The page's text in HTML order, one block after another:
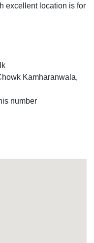
excellent location is for
Kamharanwala,
number